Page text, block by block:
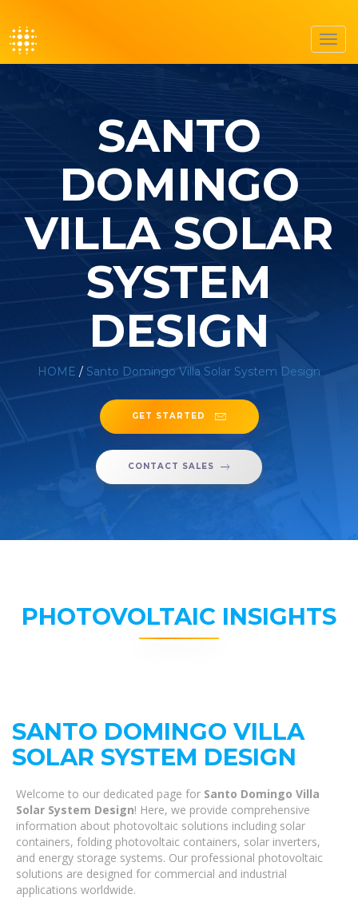
SANTO
DOMINGO
VILLA SOLAR
SYSTEM
DESIGN
HOME / Santo Domingo Villa Solar System Design
GET STARTED
CONTACT SALES
PHOTOVOLTAIC INSIGHTS
SANTO DOMINGO VILLA
SOLAR SYSTEM DESIGN
Welcome to our dedicated page for Santo Domingo Villa
Solar System Design! Here, we provide comprehensive
information about photovoltaic solutions including solar
containers, folding photovoltaic containers, solar inverters,
and energy storage systems. Our professional photovoltaic
solutions are designed for commercial and industrial
applications worldwide.